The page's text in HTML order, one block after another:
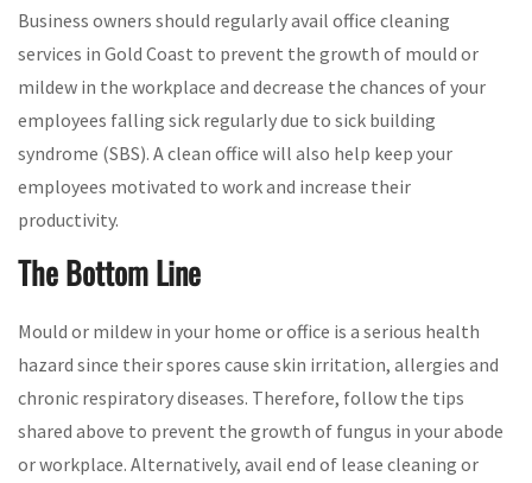
Business owners should regularly avail office cleaning
services in Gold Coast to prevent the growth of mould or
mildew in the workplace and decrease the chances of your
employees falling sick regularly due to sick building
syndrome (SBS). A clean office will also help keep your
employees motivated to work and increase their
productivity.
The Bottom Line
Mould or mildew in your home or office is a serious health
hazard since their spores cause skin irritation, allergies and
chronic respiratory diseases. Therefore, follow the tips
shared above to prevent the growth of fungus in your abode
or workplace. Alternatively, avail end of lease cleaning or